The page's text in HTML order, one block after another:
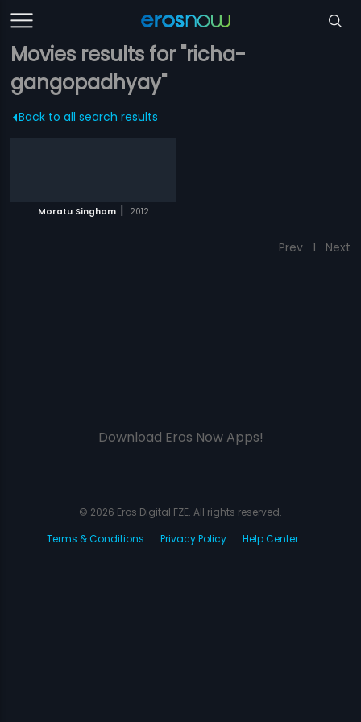
Movies results for "richa-
gangopadhyay"
Back to all search results
Moratu Singham | 2012
Prev 1 Next
Download Eros Now Apps!
© 2026 Eros Digital FZE. All rights reserved.
Terms & Conditions
Privacy Policy Help Center